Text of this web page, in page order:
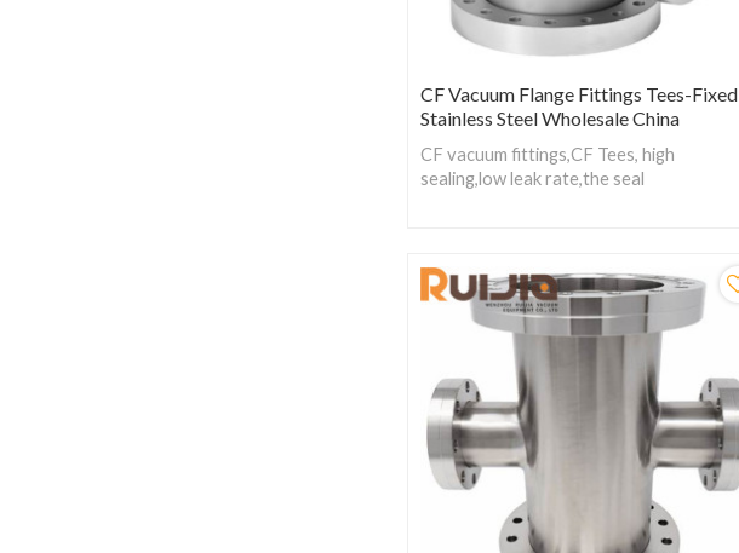
CF Vacuum Flange Fittings Tees-Fixed
Stainless Steel Wholesale China
CF vacuum fittings,CF Tees, high
sealing,low leak rate,the seal